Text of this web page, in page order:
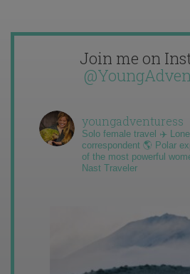
Join me on
youngadventuress
Solo female travel ✈️
correspondent 🌎 Polar
of the most powerful
Nast Traveler